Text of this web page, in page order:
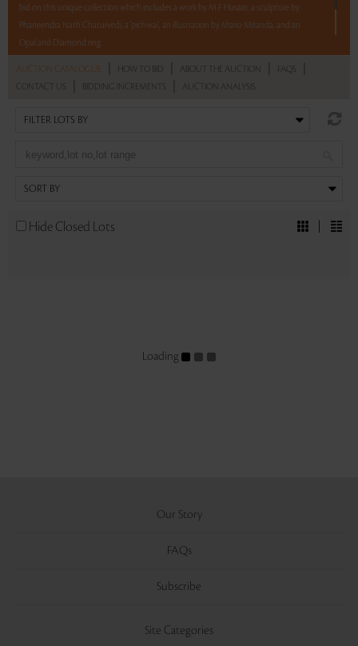
bid on this unique collection which includes a work by M F Husain, a sculpture by
Phaneendra Nath Chaturvedi, a 'pichwai', an illustration by Mario Miranda, and an
Opal and Diamond ring.
AUCTION CATALOGUE HOW TO BID ABOUT THE AUCTION FAQS
CONTACT US BIDDING INCREMENTS AUCTION ANALYSIS
Hide Closed Lots
Loading
Our Story
FAQs
Subscribe
Site Categories